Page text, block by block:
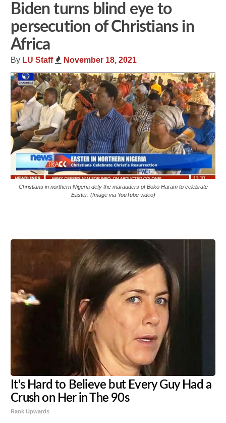
Biden turns blind eye to
persecution of Christians in
Africa
By LU Staff November 18, 2021
Christians in northern Nigeria defy the marauders of Boko Haram to celebrate
Easter. (Image via YouTube video)
It's Hard to Believe but Every Guy Had a
Crush on Her in The 90s
Rank Upwards